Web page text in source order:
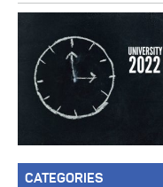
CATEGORIES